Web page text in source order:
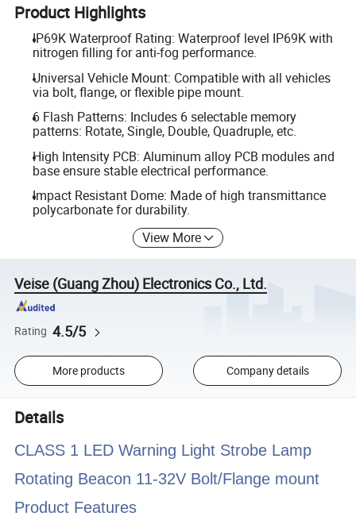
Product Highlights
IP69K Waterproof Rating: Waterproof level IP69K with
nitrogen filling for anti-fog performance.
Universal Vehicle Mount: Compatible with all vehicles
via bolt, flange, or flexible pipe mount.
6 Flash Patterns: Includes 6 selectable memory
patterns: Rotate, Single, Double, Quadruple, etc.
High Intensity PCB: Aluminum alloy PCB modules and
base ensure stable electrical performance.
Impact Resistant Dome: Made of high transmittance
polycarbonate for durability.
View More
Veise (Guang Zhou) Electronics Co., Ltd.
Rating 4.5/5
More products Company details
Details
CLASS 1 LED Warning Light Strobe Lamp
Rotating Beacon 11-32V Bolt/Flange mount
Product Features